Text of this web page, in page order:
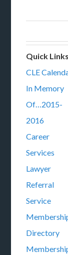
Quick Links
CLE
In Memory
Of…2015-
2016
Career
Services
Lawyer
Referral
Service
Directory